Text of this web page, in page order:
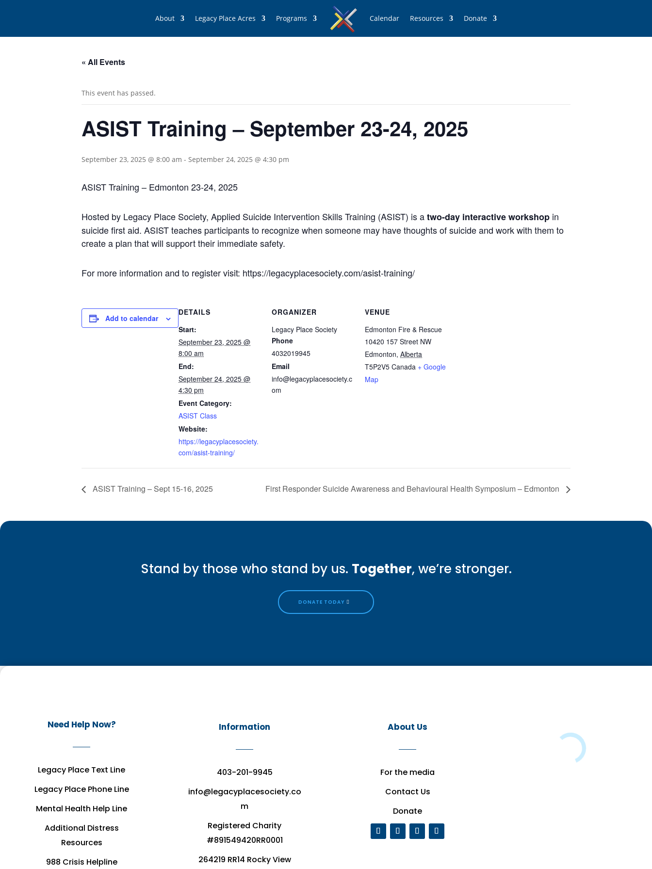
About Legacy Place Acres Programs Calendar Resources Donate
« All Events
This event has passed.
ASIST Training – September 23-24, 2025
September 23, 2025 @ 8:00 am - September 24, 2025 @ 4:30 pm
ASIST Training – Edmonton 23-24, 2025
Hosted by Legacy Place Society, Applied Suicide Intervention Skills Training (ASIST) is atwo-day interactive workshop in
suicide first aid. ASIST teaches participants to recognize when someone may have thoughts of suicide and work with them to
create a plan that will support their immediate safety.
For more information and to register visit: https://legacyplacesociety.com/asist-training/
Add to calendar
DETAILS
Start:
September 23, 2025 @
8:00 am
End:
September 24, 2025 @
4:30 pm
Event Category:
ASIST Class
Website:
https://legacyplacesociety.
com/asist-training/
ORGANIZER
Legacy Place Society
Phone
4032019945
Email
info@legacyplacesociety.c
om
VENUE
Edmonton Fire & Rescue
10420 157 Street NW
Edmonton, Alberta
T5P2V5 Canada + Google
Map
ASIST Training – Sept 15-16, 2025 First Responder Suicide Awareness and Behavioural Health Symposium – Edmonton
Stand by those who stand by us. Together, we’re stronger.
DONATE TODAY
Need Help Now?
Legacy Place Text Line
Legacy Place Phone Line
Mental Health Help Line
Additional Distress
Resources
988 Crisis Helpline
Information
403-201-9945
info@legacyplacesociety.co
m
Registered Charity
#891549420RR0001
264219 RR14 Rocky View
About Us
For the media
Contact Us
Donate